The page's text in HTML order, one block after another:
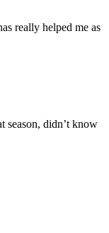
really helped me as
didn’t know